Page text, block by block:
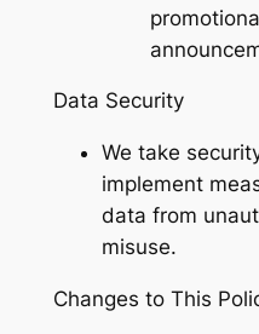
Data Security
We take
implement
data from
misuse.
Changes to This